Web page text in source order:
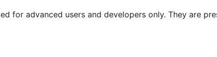
for advanced users and developers only. They are